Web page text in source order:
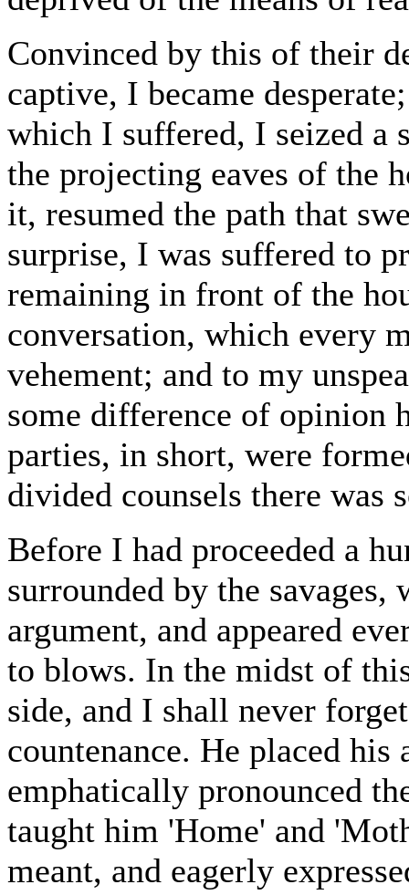
Convinced by this of their
captive, I became
which I suffered, I seized a
the projecting eaves of the
it, resumed the path that
surprise, I was suffered to
remaining in front of the
conversation, which every
vehement; and to my
some difference of opinion
parties, in short, were
divided counsels there was
Before I had proceeded a
surrounded by the
argument, and appeared
to blows. In the midst of
side, and I shall never
countenance. He placed
emphatically pronounced
taught him 'Home' and
meant, and eagerly